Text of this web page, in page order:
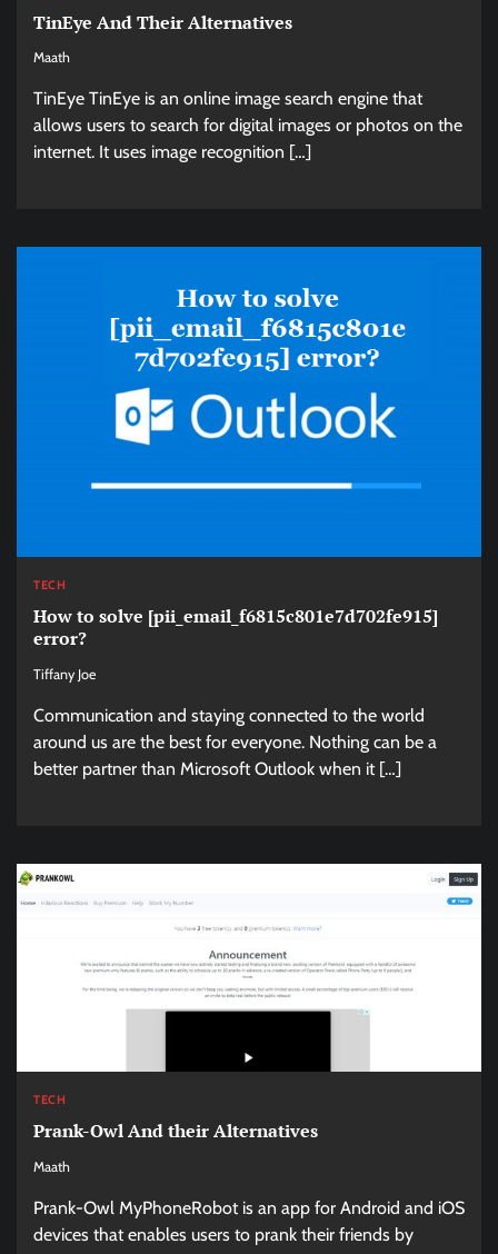
TinEye And Their Alternatives
Maath
TinEye TinEye is an online image search engine that
allows users to search for digital images or photos on the
internet. It uses image recognition […]
TECH
How to solve [pii_email_f6815c801e7d702fe915]
error?
Tiffany Joe
Communication and staying connected to the world
around us are the best for everyone. Nothing can be a
better partner than Microsoft Outlook when it […]
TECH
Prank-Owl And their Alternatives
Maath
Prank-Owl MyPhoneRobot is an app for Android and iOS
devices that enables users to prank their friends by